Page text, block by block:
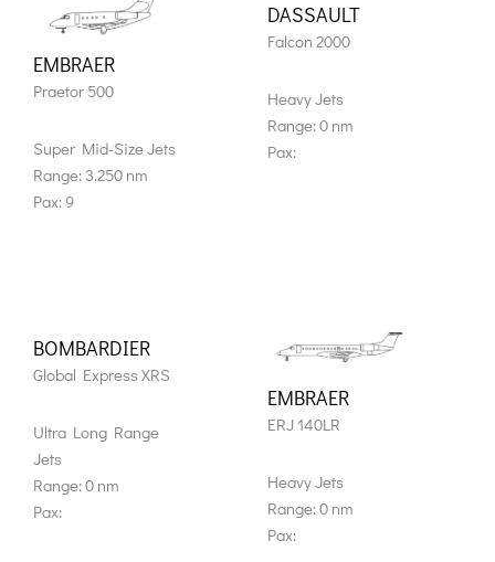
EMBRAER
Praetor 500
Super Mid-Size Jets
Range: 3.250 nm
Pax: 9
DASSAULT
Falcon 2000
Heavy Jets
Range: 0 nm
Pax:
BOMBARDIER
Global Express XRS
Ultra Long Range
Jets
Range: 0 nm
Pax:
EMBRAER
ERJ 140LR
Heavy Jets
Range: 0 nm
Pax: